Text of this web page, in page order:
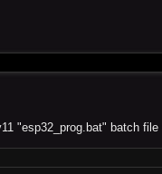
"esp32_prog.bat" batch